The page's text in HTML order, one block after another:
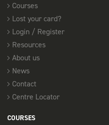
Courses
Lost your card?
Login / Register
Resources
About us
News
Contact
Centre Locator
COURSES